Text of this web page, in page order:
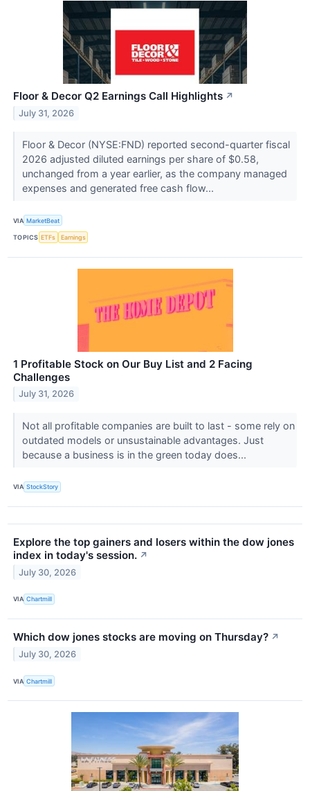
Floor & Decor Q2 Earnings Call Highlights ↗
July 31, 2026
Floor & Decor (NYSE:FND) reported second-quarter fiscal
2026 adjusted diluted earnings per share of $0.58,
unchanged from a year earlier, as the company managed
expenses and generated free cash flow...
VIA MarketBeat
TOPICS ETFs Earnings
1 Profitable Stock on Our Buy List and 2 Facing
Challenges
July 31, 2026
Not all profitable companies are built to last - some rely on
outdated models or unsustainable advantages. Just
because a business is in the green today does...
VIA StockStory
Explore the top gainers and losers within the dow jones
index in today's session. ↗
July 30, 2026
VIA Chartmill
Which dow jones stocks are moving on Thursday? ↗
July 30, 2026
VIA Chartmill